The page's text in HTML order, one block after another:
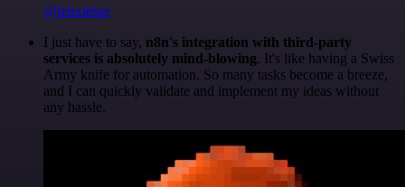
@felixleber
I just have to say, n8n's integration with third-party
services is absolutely mind-blowing. It's like having a Swiss
Army knife for automation. So many tasks become a breeze,
and I can quickly validate and implement my ideas without
any hassle.